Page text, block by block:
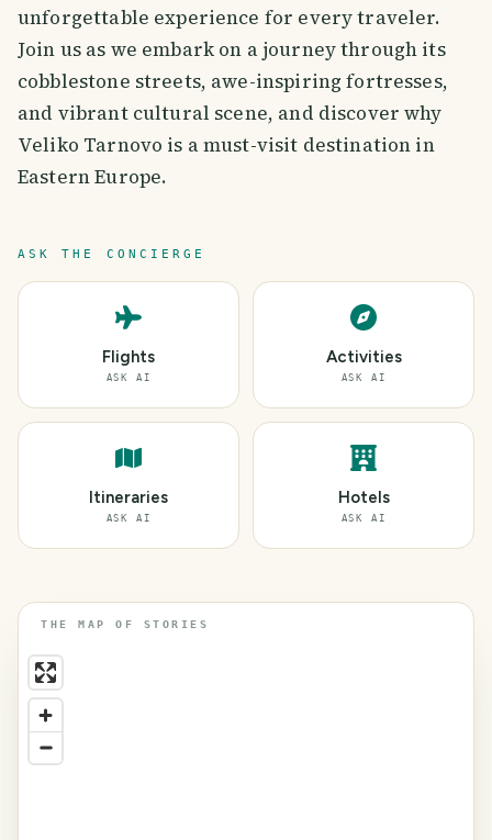
unforgettable experience for every traveler.
Join us as we embark on a journey through its
cobblestone streets, awe-inspiring fortresses,
and vibrant cultural scene, and discover why
Veliko Tarnovo is a must-visit destination in
Eastern Europe.
ASK THE CONCIERGE
Flights
ASK AI
Activities
ASK AI
Itineraries
ASK AI
Hotels
ASK AI
THE MAP OF STORIES